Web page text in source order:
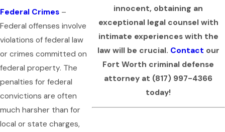
Federal Crimes –
Federal offenses involve
violations of federal law
or crimes committed on
federal property. The
penalties for federal
convictions are often
much harsher than for
local or state charges,
innocent, obtaining an
exceptional legal counsel with
intimate experiences with the
law will be crucial. Contact our
Fort Worth criminal defense
attorney at (817) 997-4366
today!